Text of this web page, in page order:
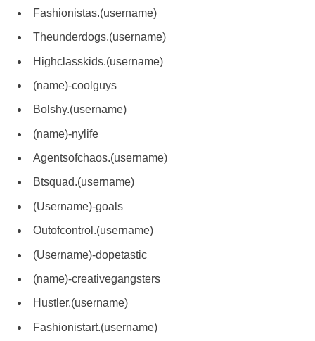
Fashionistas.(username)
Theunderdogs.(username)
Highclasskids.(username)
(name)-coolguys
Bolshy.(username)
(name)-nylife
Agentsofchaos.(username)
Btsquad.(username)
(Username)-goals
Outofcontrol.(username)
(Username)-dopetastic
(name)-creativegangsters
Hustler.(username)
Fashionistart.(username)